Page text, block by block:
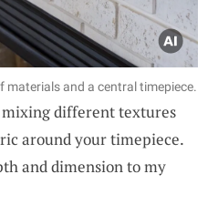
and a central timepiece.
different textures
around your timepiece.
and dimension to my